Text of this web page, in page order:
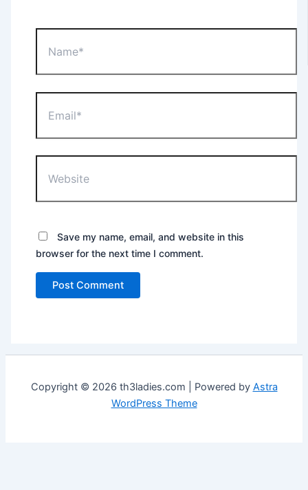
Save my name, email, and website in this
browser for the next time I comment.
Copyright © 2026 th3ladies.com | Powered by Astra
WordPress Theme